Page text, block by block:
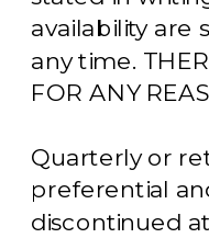
availability are
any time.
FOR ANY
Quarterly or
preferential
discontinued